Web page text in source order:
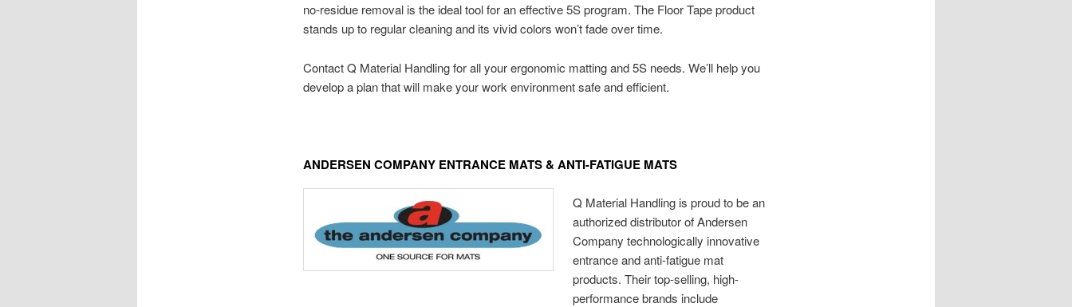
no-residue removal is the ideal tool for an effective 5S program. The Floor Tape product
stands up to regular cleaning and its vivid colors won’t fade over time.
Contact Q Material Handling for all your ergonomic matting and 5S needs. We’ll help you
develop a plan that will make your work environment safe and efficient.
ANDERSEN COMPANY ENTRANCE MATS & ANTI-FATIGUE MATS
Q Material Handling is proud to be an
authorized distributor of Andersen
Company technologically innovative
entrance and anti-fatigue mat
products. Their top-selling, high-
performance brands include